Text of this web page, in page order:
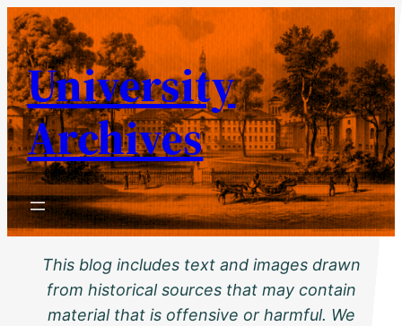
Skip
to
content
University
Archives
This blog includes text and images drawn
from historical sources that may contain
material that is offensive or harmful. We